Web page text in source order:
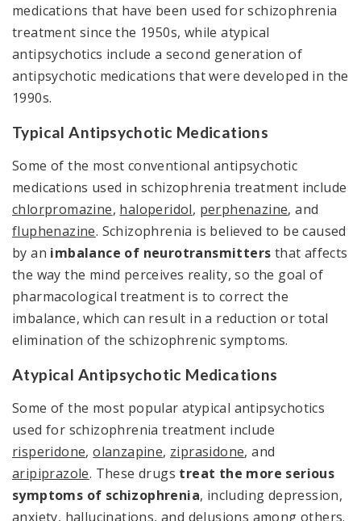
medications that have been used for schizophrenia
treatment since the 1950s, while atypical
antipsychotics include a second generation of
antipsychotic medications that were developed in the
1990s.
Typical Antipsychotic Medications
Some of the most conventional antipsychotic
medications used in schizophrenia treatment include
chlorpromazine, haloperidol, perphenazine, and
fluphenazine. Schizophrenia is believed to be caused
by an imbalance of neurotransmitters that affects
the way the mind perceives reality, so the goal of
pharmacological treatment is to correct the
imbalance, which can result in a reduction or total
elimination of the schizophrenic symptoms.
Atypical Antipsychotic Medications
Some of the most popular atypical antipsychotics
used for schizophrenia treatment include
risperidone,olanzapine, ziprasidone, and
aripiprazole. These drugs treat the more serious
symptoms of schizophrenia, including depression,
anxiety, hallucinations, and delusions among others.